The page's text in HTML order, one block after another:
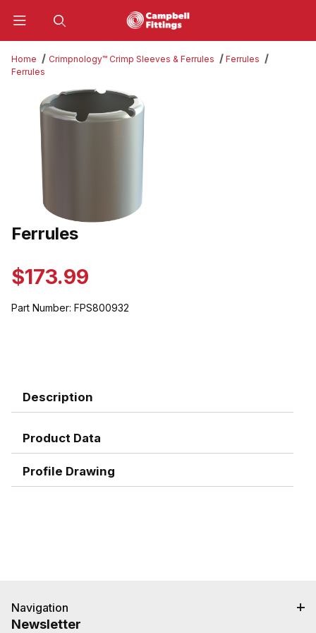
Home Crimpnology™ Crimp Sleeves & Ferrules
Ferrules
Ferrules
Thumbnail Filmstrip of Ferrules Images
Purchase Ferrules
Ferrules
$173.99
Part Number: FPS800932
Description
Product Data
Profile Drawing
Navigation
Newsletter